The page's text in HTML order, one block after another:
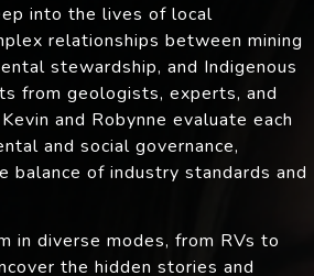
into the lives of local
relationships between mining
stewardship, and Indigenous
from geologists, experts, and
and Robynne evaluate each
and social governance,
balance of industry standards and
in diverse modes, from RVs to
the hidden stories and